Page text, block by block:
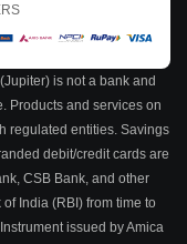
is not a bank and
Products and services on
regulated entities. Savings
debit/credit cards are
CSB Bank, and other
India (RBI) from time to
issued by Amica